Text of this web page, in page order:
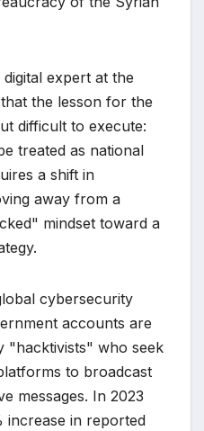
expert at the
the lesson for the
difficult to execute:
treated as national
a shift in
away from a
mindset toward a
cybersecurity
accounts are
"hacktivists" who seek
to broadcast
messages. In 2023
increase in reported